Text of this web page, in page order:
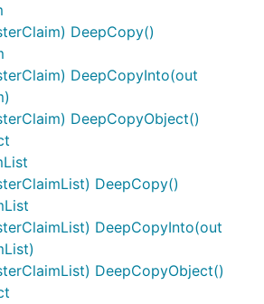
DeepCopy()
DeepCopyInto(out
DeepCopyObject()
DeepCopy()
DeepCopyInto(out
DeepCopyObject()